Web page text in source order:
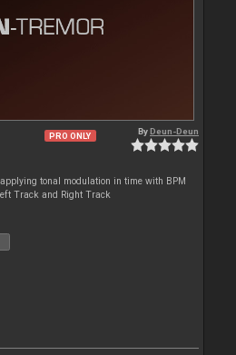
PRO ONLY ByDeun-Deun
tonal modulation in time with BPM
Track and Right Track